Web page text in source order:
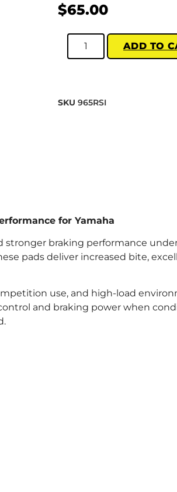
$65.00
ADD TO
SKU 965RSI
for Yamaha
stronger braking performance
pads deliver increased bite,
use, and high-load
and braking power when